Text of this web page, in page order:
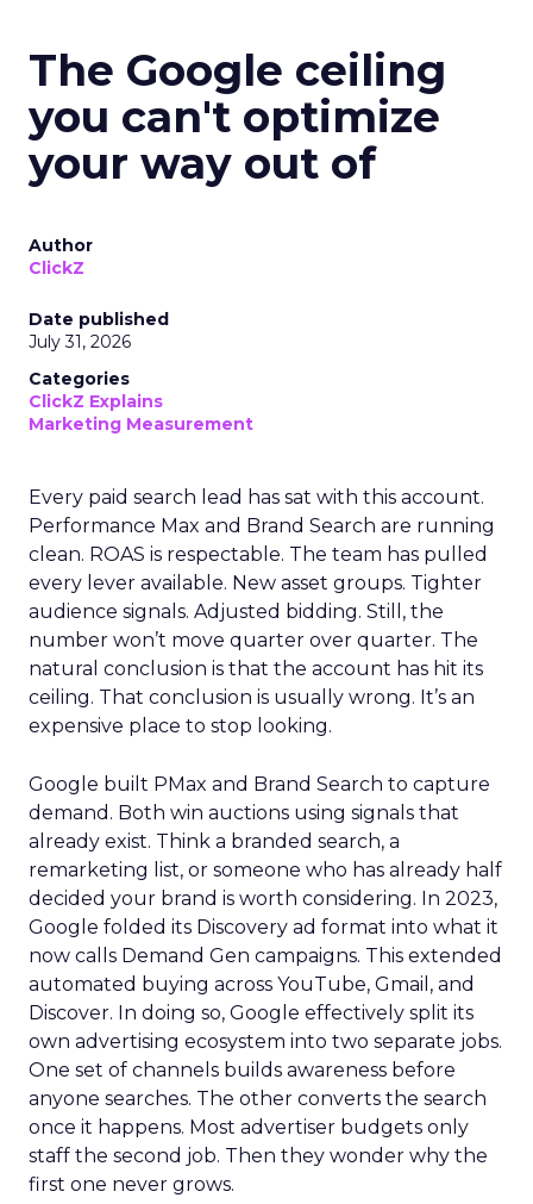
The Google ceiling
you can't optimize
your way out of
Author
ClickZ
Date published
July 31, 2026
Categories
ClickZ Explains
Marketing Measurement
Every paid search lead has sat with this account.
Performance Max and Brand Search are running
clean. ROAS is respectable. The team has pulled
every lever available. New asset groups. Tighter
audience signals. Adjusted bidding. Still, the
number won’t move quarter over quarter. The
natural conclusion is that the account has hit its
ceiling. That conclusion is usually wrong. It’s an
expensive place to stop looking.
Google built PMax and Brand Search to capture
demand. Both win auctions using signals that
already exist. Think a branded search, a
remarketing list, or someone who has already half
decided your brand is worth considering. In 2023,
Google folded its Discovery ad format into what it
now calls Demand Gen campaigns. This extended
automated buying across YouTube, Gmail, and
Discover. In doing so, Google effectively split its
own advertising ecosystem into two separate jobs.
One set of channels builds awareness before
anyone searches. The other converts the search
once it happens. Most advertiser budgets only
staff the second job. Then they wonder why the
first one never grows.